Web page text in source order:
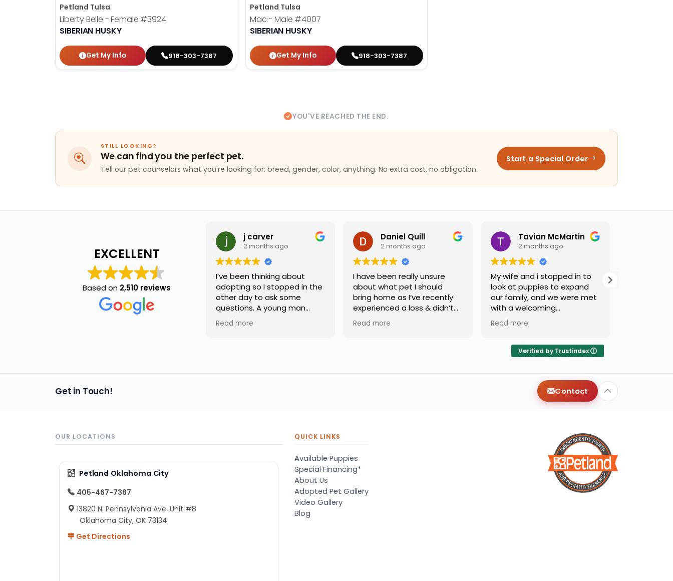
Petland Tulsa
Liberty Belle - Female #3924
SIBERIAN HUSKY
Get My Info 918-303-7387
Petland Tulsa
Mac - Male #4007
SIBERIAN HUSKY
Get My Info 918-303-7387
YOU'VE REACHED THE END.
STILL LOOKING?
We can find you the perfect pet.
Tell our pet counselors what you're looking for: breed, gender, color, anything. No extra cost, no obligation.
Start a Special Order
EXCELLENT
Based on 2,510 reviews
j carver
2 months ago
I’ve been thinking about
adopting so I stopped in the
other day to ask some
questions. A young man
named terry helped me and
he was extremely friendly
Read more
Daniel Quill
2 months ago
I have been really unsure
about what pet I should
bring home as I’ve recently
experienced a loss & didn’t
know what kind of
companion would support
grace. He matched me with
Read more
Tavian McMartin
2 months ago
My wife and i stopped in to
look at puppies to expand
our family, and we were met
with a welcoming
environment, and some of
the friendliest staff weve
They were very attentive,
and helped us find our
dream puppy! Shout out to
Terry for treating us like long
time friends, and for making
it a smooth process. We
wish we could give more
Read more
Terry was a big help.
recommend this
Verified by Trustindex
Get in Touch! Contact
OUR LOCATIONS
Petland Oklahoma City
405-467-7387
13820 N. Pennsylvania Ave. Unit #8
Oklahoma City, OK 73134
Get Directions
QUICK LINKS
Available Puppies
Special Financing*
About Us
Adopted Pet Gallery
Video Gallery
Blog